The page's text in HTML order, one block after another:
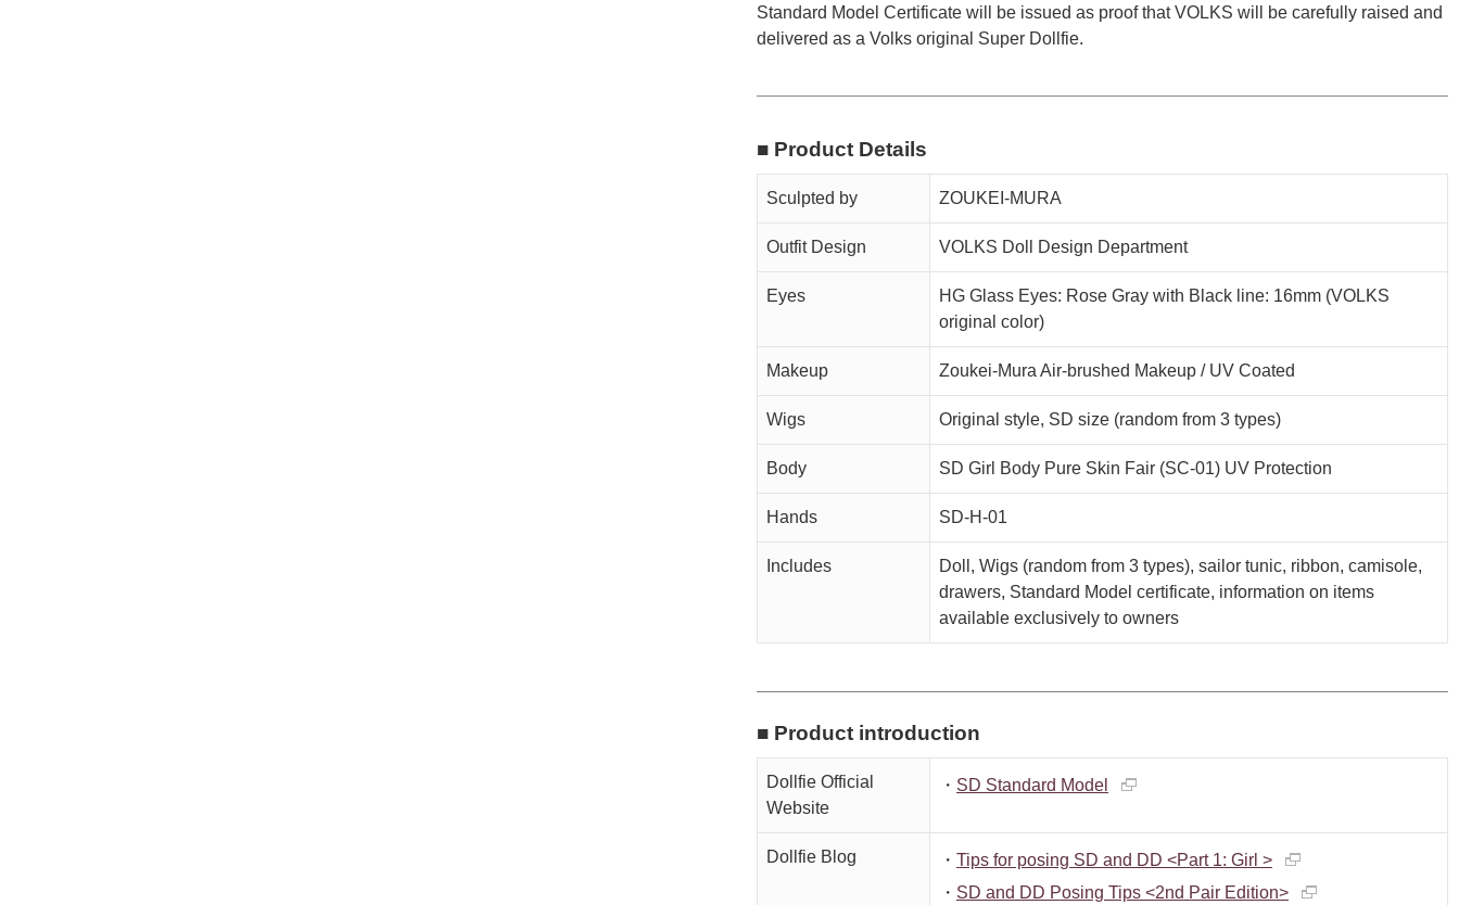
Standard Model Certificate will be issued as proof that VOLKS will be carefully raised and
delivered as a Volks original Super Dollfie.
■ Product Details
Sculpted by ZOUKEI-MURA
Outfit Design VOLKS Doll Design Department
Eyes
HG Glass Eyes: Rose Gray with Black line: 16mm (VOLKS
original color)
Makeup Zoukei-Mura Air-brushed Makeup / UV Coated
Wigs Original style, SD size (random from 3 types)
Body SD Girl Body Pure Skin Fair (SC-01) UV Protection
Hands SD-H-01
Includes
Doll, Wigs (random from 3 types), sailor tunic, ribbon, camisole,
drawers, Standard Model certificate, information on items
available exclusively to owners
■ Product introduction
Dollfie Official
Website
・ SD Standard Model
Dollfie Blog ・ Tips for posing SD and DD <Part 1: Girl >
・ SD and DD Posing Tips <2nd Pair Edition>